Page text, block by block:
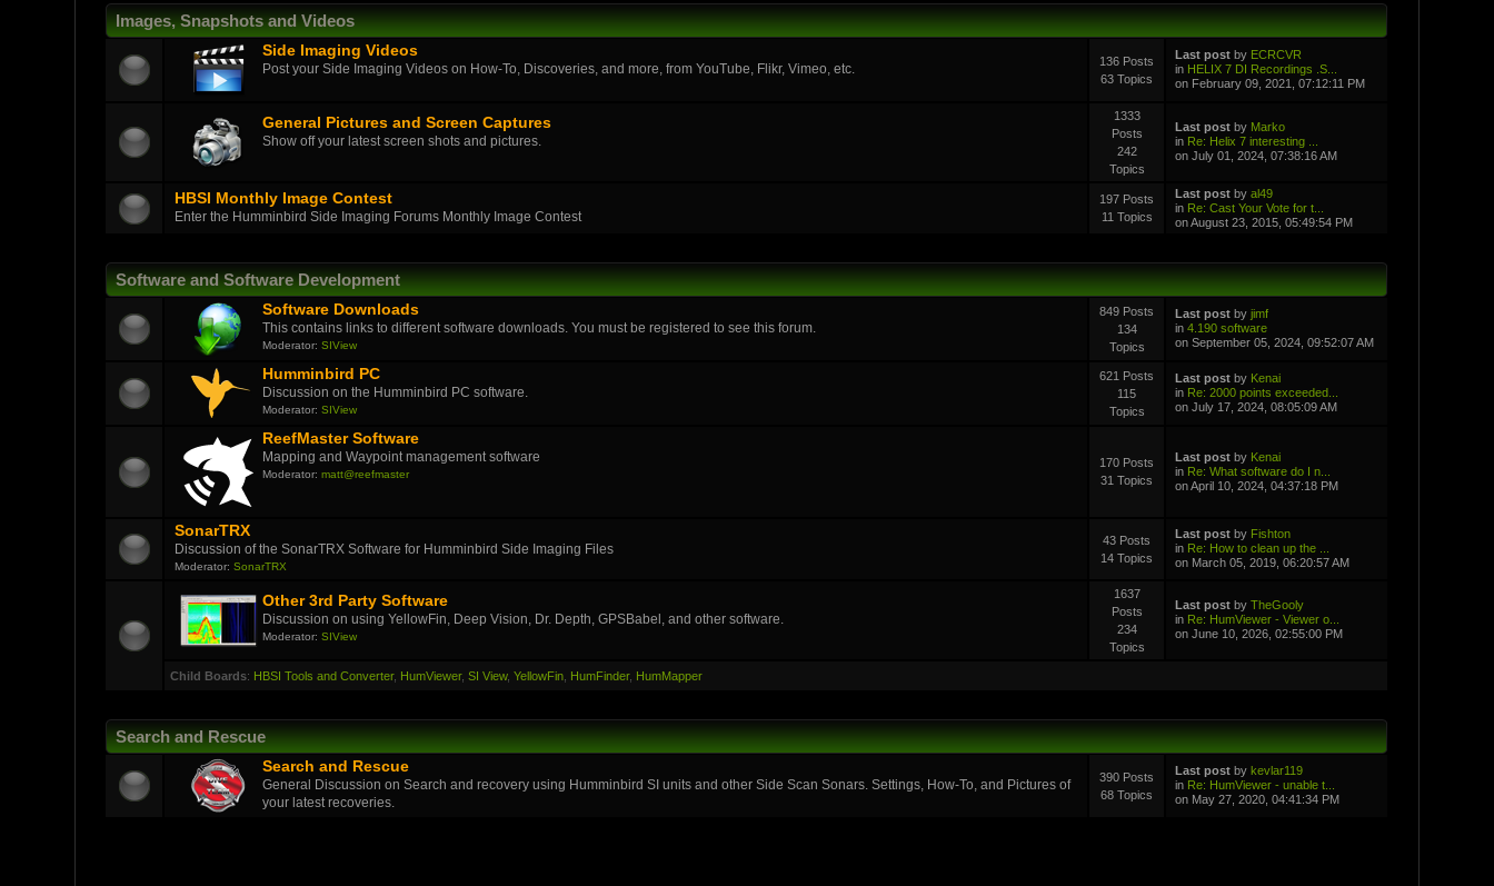
Images, Snapshots and Videos
Side Imaging Videos
Post your Side Imaging Videos on How-To, Discoveries, and more, from YouTube, Flikr, Vimeo, etc.
136 Posts
63 Topics
Last postby ECRCVR
in HELIX 7 DI Recordings .S...
on February 09, 2021, 07:12:11 PM
General Pictures and Screen Captures
Show off your latest screen shots and pictures.
1333
Posts
242
Topics
Last postby Marko
in Re: Helix 7 interesting ...
on July 01, 2024, 07:38:16 AM
HBSI Monthly Image Contest
Enter the Humminbird Side Imaging Forums Monthly Image Contest
197 Posts
11 Topics
Last postby al49
in Re: Cast Your Vote for t...
on August 23, 2015, 05:49:54 PM
Software and Software Development
Software Downloads
This contains links to different software downloads. You must be registered to see this forum.
Moderator: SIView
849 Posts
134
Topics
Last postby jimf
in 4.190 software
on September 05, 2024, 09:52:07 AM
Humminbird PC
Discussion on the Humminbird PC software.
Moderator: SIView
621 Posts
115
Topics
Last postby Kenai
in Re: 2000 points exceeded...
on July 17, 2024, 08:05:09 AM
ReefMaster Software
Mapping and Waypoint management software
Moderator: matt@reefmaster
170 Posts
31 Topics
Last postby Kenai
in Re: What software do I n...
on April 10, 2024, 04:37:18 PM
SonarTRX
Discussion of the SonarTRX Software for Humminbird Side Imaging Files
Moderator: SonarTRX
43 Posts
14 Topics
Last postby Fishton
in Re: How to clean up the ...
on March 05, 2019, 06:20:57 AM
Other 3rd Party Software
Discussion on using YellowFin, Deep Vision, Dr. Depth, GPSBabel, and other software.
Moderator: SIView
1637
Posts
234
Topics
Last postby TheGooly
in Re: HumViewer - Viewer o...
on June 10, 2026, 02:55:00 PM
Child Boards: HBSI Tools and Converter, HumViewer,SI View,YellowFin HumFinder, HumMapper
Search and Rescue
Search and Rescue
General Discussion on Search and recovery using Humminbird SI units and other Side Scan Sonars. Settings, How-To, and Pictures of
your latest recoveries.
390 Posts
68 Topics
Last postby kevlar119
in Re: HumViewer - unable t...
on May 27, 2020, 04:41:34 PM